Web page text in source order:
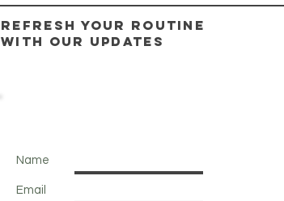
REFRESH YOUR ROUTINE
WITH OUR UPDATES
Name
Email